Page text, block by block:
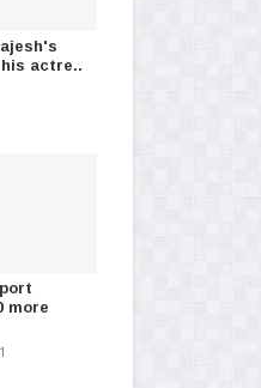
and..
-
actre..
more